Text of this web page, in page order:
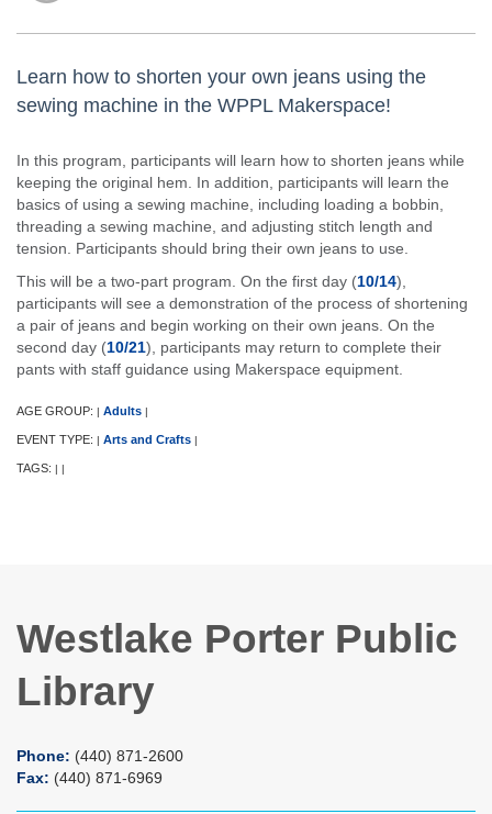
Learn how to shorten your own jeans using the
sewing machine in the WPPL Makerspace!
In this program, participants will learn how to shorten jeans while
keeping the original hem. In addition, participants will learn the
basics of using a sewing machine, including loading a bobbin,
threading a sewing machine, and adjusting stitch length and
tension. Participants should bring their own jeans to use.
This will be a two-part program. On the first day (10/14),
participants will see a demonstration of the process of shortening
a pair of jeans and begin working on their own jeans. On the
second day (10/21), participants may return to complete their
pants with staff guidance using Makerspace equipment.
AGE GROUP: | Adults |
EVENT TYPE: | Arts and Crafts |
TAGS: | |
Westlake Porter Public
Library
Phone: (440) 871-2600
Fax: (440) 871-6969